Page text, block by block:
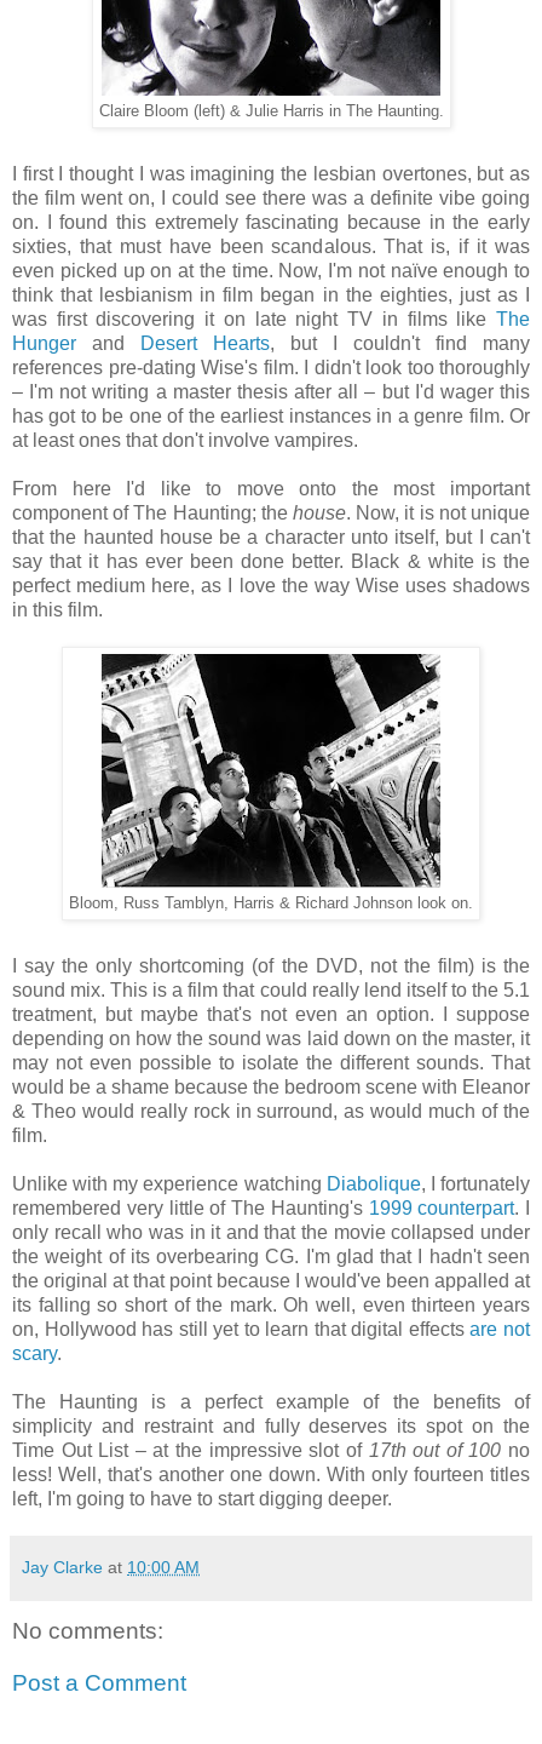
Claire Bloom (left) & Julie Harris in The Haunting.
I first I thought I was imagining the lesbian overtones, but as
the film went on, I could see there was a definite vibe going
on. I found this extremely fascinating because in the early
sixties, that must have been scandalous. That is, if it was
even picked up on at the time. Now, I'm not naïve enough to
think that lesbianism in film began in the eighties, just as I
was first discovering it on late night TV in films like The
Hunger and Desert Hearts, but I couldn't find many
references pre-dating Wise's film. I didn't look too thoroughly
– I'm not writing a master thesis after all – but I'd wager this
has got to be one of the earliest instances in a genre film. Or
at least ones that don't involve vampires.
From here I'd like to move onto the most important
component of The Haunting; the house. Now, it is not unique
that the haunted house be a character unto itself, but I can't
say that it has ever been done better. Black & white is the
perfect medium here, as I love the way Wise uses shadows
in this film.
Bloom, Russ Tamblyn, Harris & Richard Johnson look on.
I say the only shortcoming (of the DVD, not the film) is the
sound mix. This is a film that could really lend itself to the 5.1
treatment, but maybe that's not even an option. I suppose
depending on how the sound was laid down on the master, it
may not even possible to isolate the different sounds. That
would be a shame because the bedroom scene with Eleanor
& Theo would really rock in surround, as would much of the
film.
Unlike with my experience watching Diabolique, I fortunately
remembered very little of The Haunting's 1999 counterpart. I
only recall who was in it and that the movie collapsed under
the weight of its overbearing CG. I'm glad that I hadn't seen
the original at that point because I would've been appalled at
its falling so short of the mark. Oh well, even thirteen years
on, Hollywood has still yet to learn that digital effectsare not
scary.
The Haunting is a perfect example of the benefits of
simplicity and restraint and fully deserves its spot on the
Time Out List – at the impressive slot of 17th out of 100 no
less! Well, that's another one down. With only fourteen titles
left, I'm going to have to start digging deeper.
Jay Clarke at 10:00 AM
No comments:
Post a Comment